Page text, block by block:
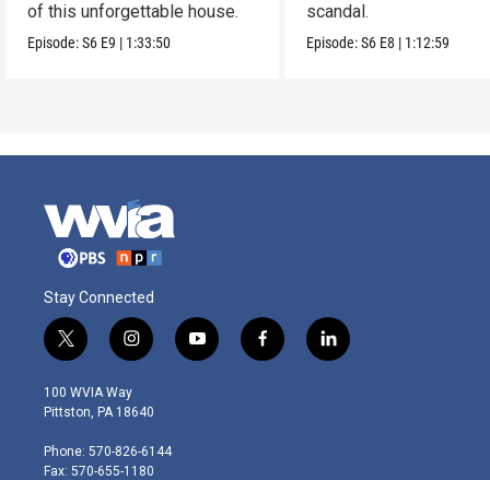
of this unforgettable house.
Episode:S6 E9 | 1:33:50
scandal.
Episode:S6 E8 | 1:12:59
Stay Connected
t
w
i
t
e
r
i
n
s
t
g
r
y
o
f
a
l
i
100 WVIA Way
Pittston, PA 18640
Phone: 570-826-6144
Fax: 570-655-1180